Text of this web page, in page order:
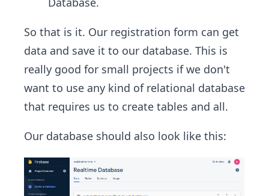
So that is it. Our registration form can get
data and save it to our database. This is
really good for small projects if we don't
want to use any kind of relational database
that requires us to create tables and all.
Our database should also look like this: